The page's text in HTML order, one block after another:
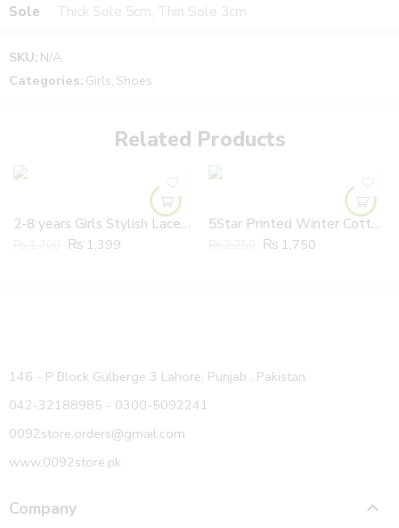
Sole
Thick Sole 5cm, Thin Sole 3cm
SKU: N/A
Categories: Girls, Shoes
Related Products
2-8 years Girls Stylish Lace Embroidered Branded Jeans Frock
₨ 1,399
5Star Printed Winter Cotton Hooded Shirt And Trouser Inner Velvet Lining
₨ 1,750
146 - P Block Gulberge 3 Lahore, Punjab , Pakistan.
042-32188985 - 0300-5092241
0092store.orders@gmail.com
www.0092store.pk
Company